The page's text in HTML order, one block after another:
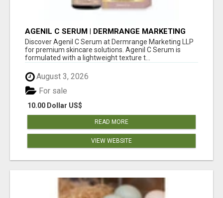
AGENIL C SERUM | DERMRANGE MARKETING
LLP
Discover Agenil C Serum at Dermrange Marketing LLP
for premium skincare solutions. Agenil C Serum is
formulated with a lightweight texture t...
August 3, 2026
10.00 Dollar US$
For sale
READ MORE
VIEW WEBSITE